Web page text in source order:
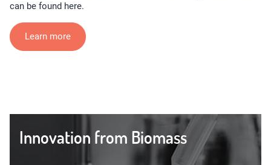
can be found here.
Learn more
Innovation from Biomass